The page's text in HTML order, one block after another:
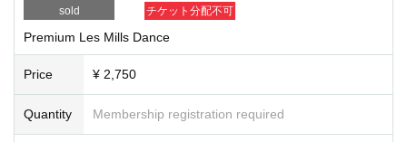
sold
チケット分配不可
Premium Les Mills Dance
Price ¥ 2,750
Quantity Membership registration required